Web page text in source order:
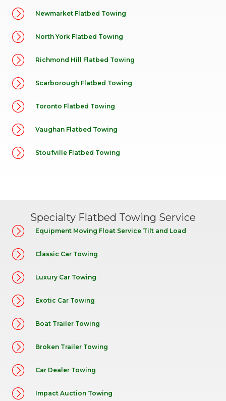
Newmarket Flatbed Towing
North York Flatbed Towing
Richmond Hill Flatbed Towing
Scarborough Flatbed Towing
Toronto Flatbed Towing
Vaughan Flatbed Towing
Stoufville Flatbed Towing
Specialty Flatbed Towing Service
Equipment Moving Float Service Tilt and Load
Classic Car Towing
Luxury Car Towing
Exotic Car Towing
Boat Trailer Towing
Broken Trailer Towing
Car Dealer Towing
Impact Auction Towing